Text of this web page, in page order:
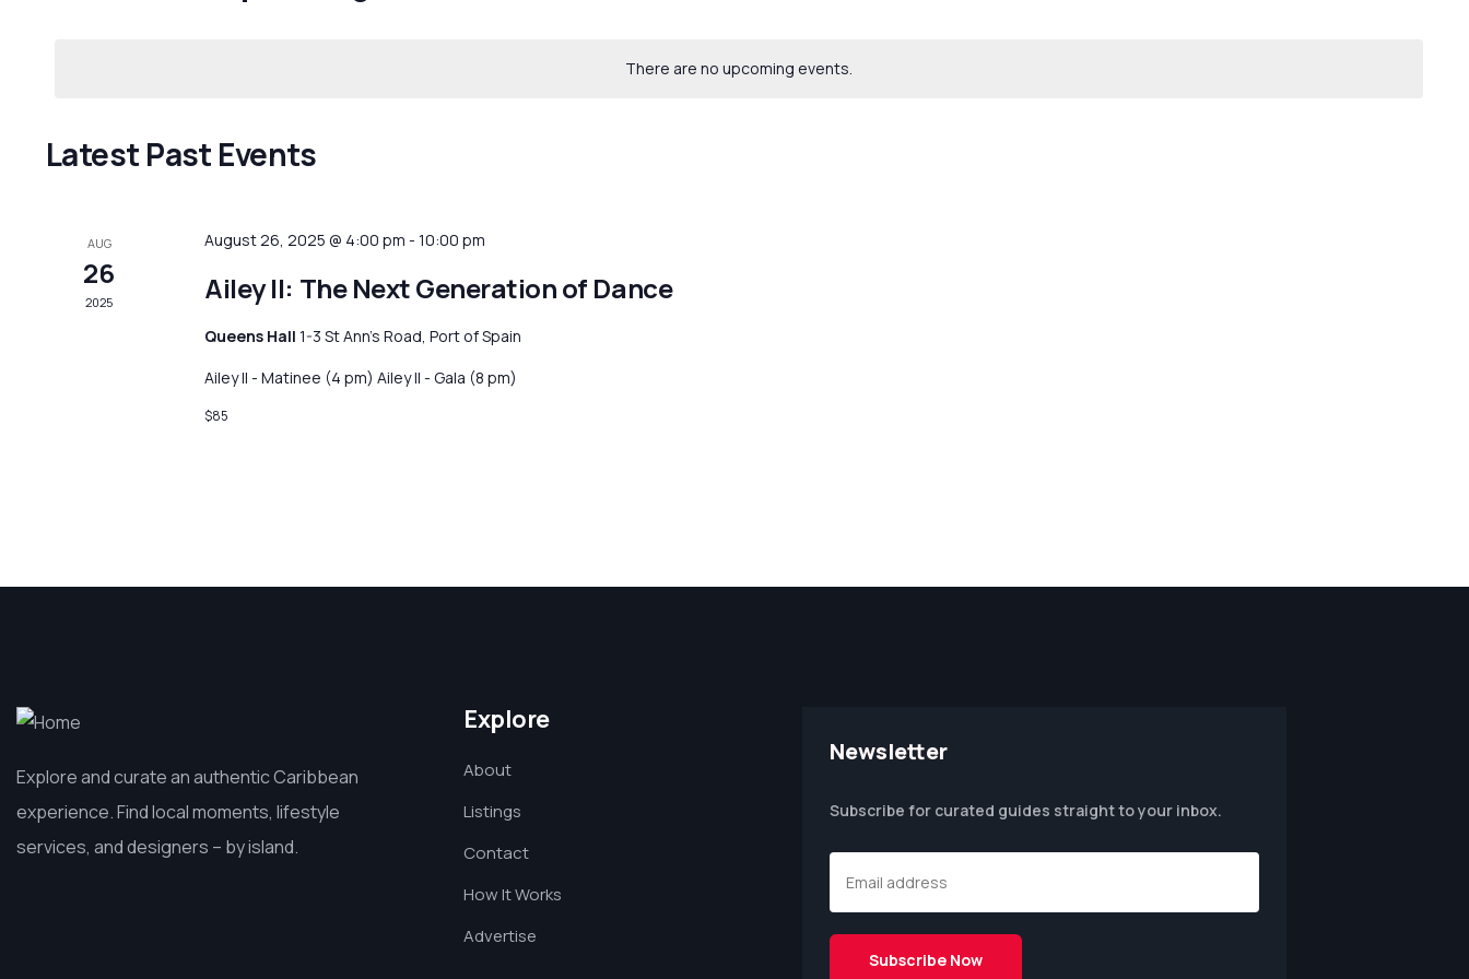
There are no upcoming events.
Latest Past Events
AUG
26
2025
August 26, 2025 @ 4:00 pm -10:00 pm
Ailey II: The Next Generation of Dance
Queens Hall1-3 St Ann's Road, Port of Spain
Ailey II - Matinee (4 pm) Ailey II - Gala (8 pm)
$85
Explore and curate an authentic Caribbean
experience. Find local moments, lifestyle
services, and designers – by island.
Explore
About
Listings
Contact
How It Works
Advertise
Newsletter
Subscribe for curated guides straight to your inbox.